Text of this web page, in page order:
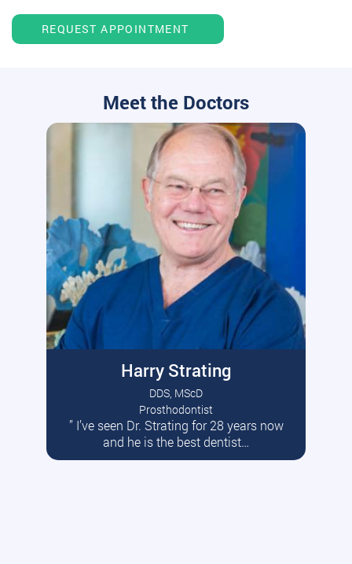
REQUEST APPOINTMENT
Meet the Doctors
Harry Strating
DDS, MScD
Prosthodontist
” I’ve seen Dr. Strating for 28 years now
and he is the best dentist…
Read More